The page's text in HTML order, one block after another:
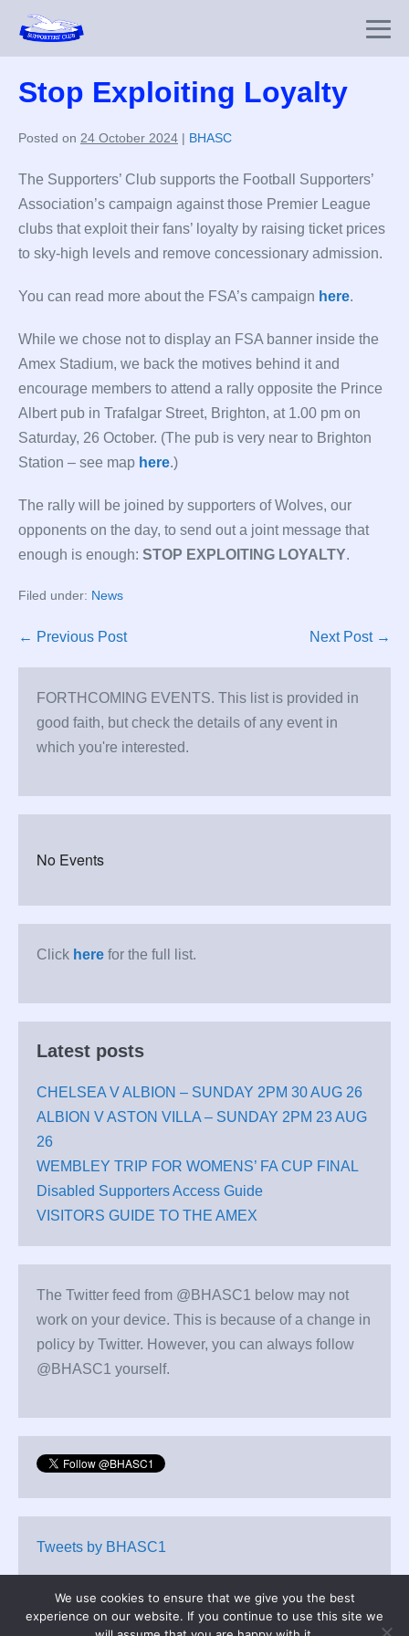
content
Stop Exploiting Loyalty
Posted on 24 October 2024 | BHASC
The Supporters’ Club supports the Football Supporters’
Association’s campaign against those Premier League
clubs that exploit their fans’ loyalty by raising ticket prices
to sky-high levels and remove concessionary admission.
You can read more about the FSA’s campaign here.
While we chose not to display an FSA banner inside the
Amex Stadium, we back the motives behind it and
encourage members to attend a rally opposite the Prince
Albert pub in Trafalgar Street, Brighton, at 1.00 pm on
Saturday, 26 October. (The pub is very near to Brighton
Station – see map here.)
The rally will be joined by supporters of Wolves, our
opponents on the day, to send out a joint message that
enough is enough: STOP EXPLOITING LOYALTY.
Filed under: News
Post
← Previous Post Next Post →
FORTHCOMING EVENTS. This list is provided in
good faith, but check the details of any event in
which you're interested.
No Events
Click here for the full list.
Latest posts
CHELSEA V ALBION – SUNDAY 2PM 30 AUG 26
ALBION V ASTON VILLA – SUNDAY 2PM 23 AUG
26
WEMBLEY TRIP FOR WOMENS’ FA CUP FINAL
Disabled Supporters Access Guide
VISITORS GUIDE TO THE AMEX
The Twitter feed from @BHASC1 below may not
work on your device. This is because of a change in
policy by Twitter. However, you can always follow
@BHASC1 yourself.
Tweets by BHASC1
We use cookies to ensure that we give you the best
experience on our website. If you continue to use this site we